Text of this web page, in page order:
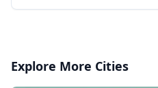
Explore More Cities